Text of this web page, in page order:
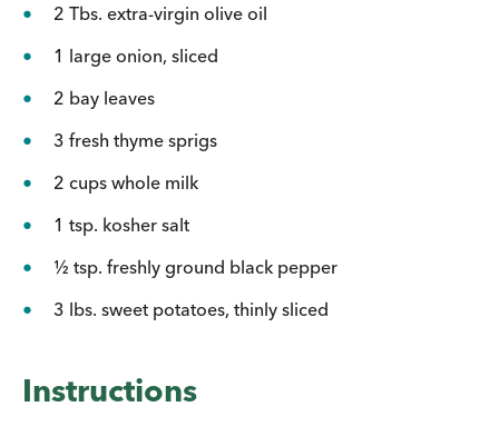
2 Tbs. extra-virgin olive oil
1 large onion, sliced
2 bay leaves
3 fresh thyme sprigs
2 cups whole milk
1 tsp. kosher salt
½ tsp. freshly ground black pepper
3 lbs. sweet potatoes, thinly sliced
Instructions